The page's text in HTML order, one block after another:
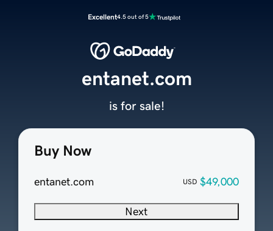
Excellent4.5 out of 5
Buy Now
entanet.com USD $49,000
Next
entanet.com
is for sale!